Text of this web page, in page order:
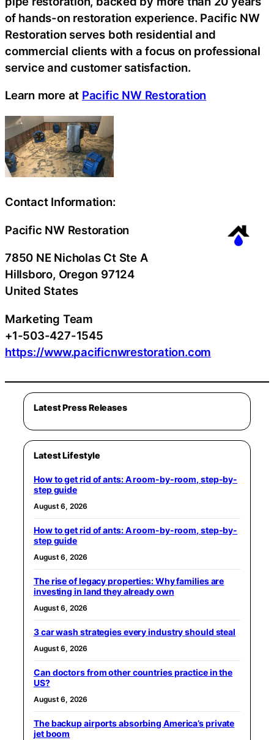
of hands-on restoration experience. Pacific NW
Restoration serves both residential and
commercial clients with a focus on professional
service and customer satisfaction.
Learn more at Pacific NW Restoration
Contact Information:
Pacific NW Restoration
7850 NE Nicholas Ct Ste A
Hillsboro, Oregon 97124
United States
Marketing Team
+1-503-427-1545
https://www.pacificnwrestoration.com
Latest Press Releases
Latest Lifestyle
How to get rid of ants: A room-by-room, step-by-
step guide
August 6, 2026
How to get rid of ants: A room-by-room, step-by-
step guide
August 6, 2026
The rise of legacy properties: Why families are
investing in land they already own
August 6, 2026
3 car wash strategies every industry should steal
August 6, 2026
Can doctors from other countries practice in the
US?
August 6, 2026
The backup airports absorbing America’s private
jet boom